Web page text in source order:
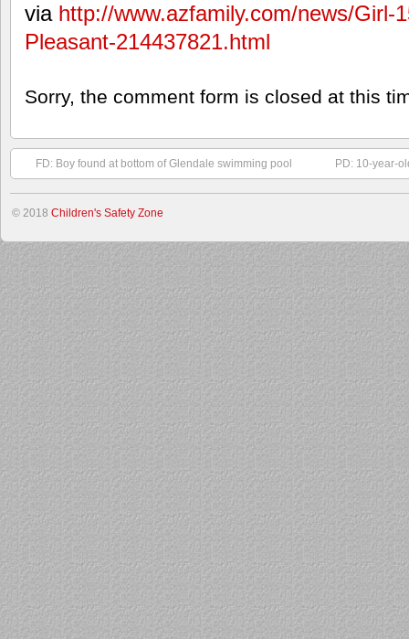
via http://www.azfamily.com/news/Girl-
Pleasant-214437821.html
Sorry, the comment form is closed at this
FD: Boy found at bottom of Glendale swimming pool PD: 10-year-
© 2018 Children's Safety Zone